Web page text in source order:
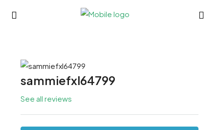
sammiefxl64799
See all reviews